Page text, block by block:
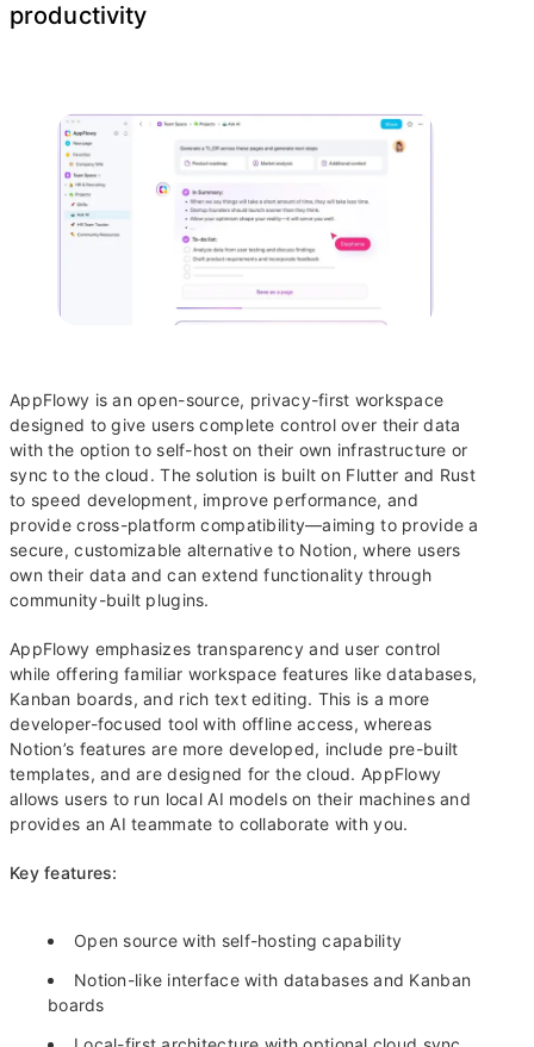
productivity
AppFlowy is an open-source, privacy-first workspace
designed to give users complete control over their data
with the option to self-host on their own infrastructure or
sync to the cloud. The solution is built on Flutter and Rust
to speed development, improve performance, and
provide cross-platform compatibility—aiming to provide a
secure, customizable alternative to Notion, where users
own their data and can extend functionality through
community-built plugins.
AppFlowy emphasizes transparency and user control
while offering familiar workspace features like databases,
Kanban boards, and rich text editing. This is a more
developer-focused tool with offline access, whereas
Notion’s features are more developed, include pre-built
templates, and are designed for the cloud. AppFlowy
allows users to run local AI models on their machines and
provides an AI teammate to collaborate with you.
Key features:
Open source with self-hosting capability
Notion-like interface with databases and Kanban
boards